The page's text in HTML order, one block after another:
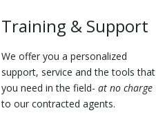
Training & Support
We offer you a personalized
support, service and the tools that
you need in the field- at no charge
to our contracted agents.